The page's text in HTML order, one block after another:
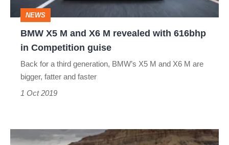
revealed
with
616bhp
NEWS
BMW X5 M and X6 M revealed with 616bhp
in Competition guise
Back for a third generation, BMW’s X5 M and X6 M are
bigger, fatter and faster
1 Oct 2019
New